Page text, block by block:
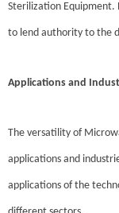
Sterilization Equipment.
to lend authority to the
Applications and
The versatility of
applications and
applications of the